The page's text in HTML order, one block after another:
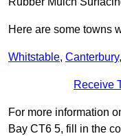
Here are some towns
Whitstable, Canterbury,
Receive
For more information
Bay CT6 5, fill in the